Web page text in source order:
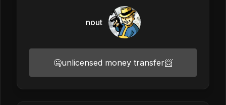
nout
🤐unlicensed money transfer📨